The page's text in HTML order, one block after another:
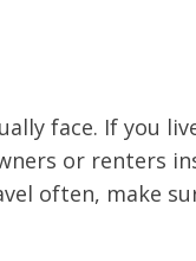
face. If you
or renters
often, make